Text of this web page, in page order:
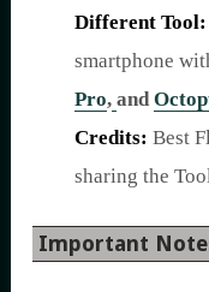
Different Tool:
smartphone
Pro, and
Credits: Best
sharing the
Important